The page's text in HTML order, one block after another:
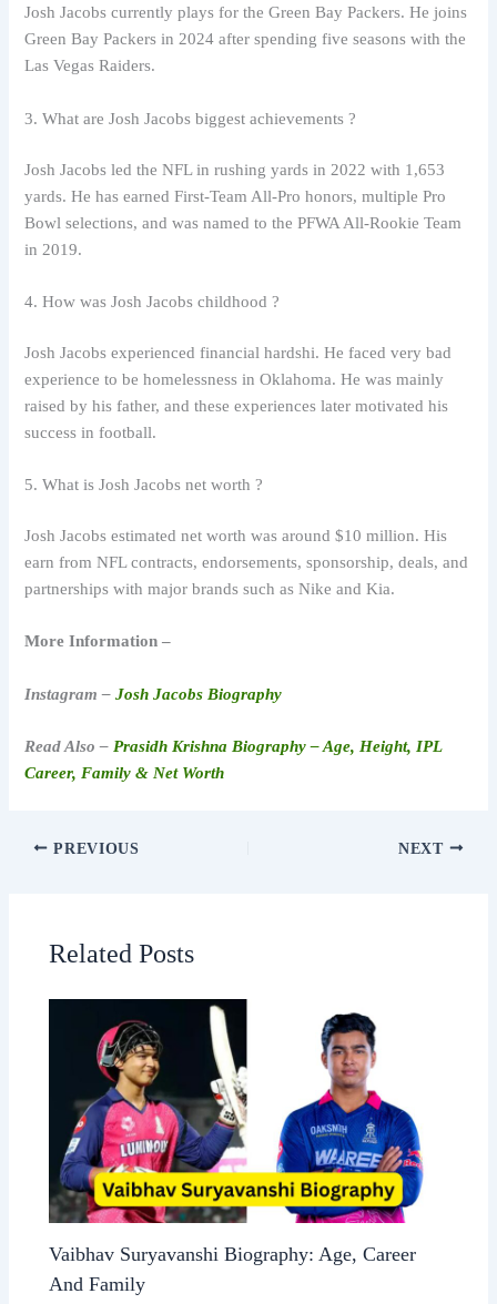
Josh Jacobs currently plays for the Green Bay Packers. He joins
Green Bay Packers in 2024 after spending five seasons with the
Las Vegas Raiders.
3. What are Josh Jacobs biggest achievements ?
Josh Jacobs led the NFL in rushing yards in 2022 with 1,653
yards. He has earned First-Team All-Pro honors, multiple Pro
Bowl selections, and was named to the PFWA All-Rookie Team
in 2019.
4. How was Josh Jacobs childhood ?
Josh Jacobs experienced financial hardshi. He faced very bad
experience to be homelessness in Oklahoma. He was mainly
raised by his father, and these experiences later motivated his
success in football.
5. What is Josh Jacobs net worth ?
Josh Jacobs estimated net worth was around $10 million. His
earn from NFL contracts, endorsements, sponsorship, deals, and
partnerships with major brands such as Nike and Kia.
More Information –
Instagram –Josh Jacobs Biography
Read Also – Prasidh Krishna Biography – Age, Height, IPL
Career, Family & Net Worth
PREVIOUS NEXT
Related Posts
Vaibhav Suryavanshi Biography: Age, Career
And Family